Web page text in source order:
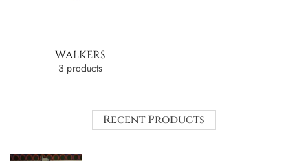
WALKERS
3 products
Recent Products